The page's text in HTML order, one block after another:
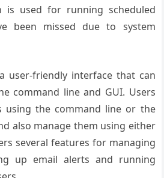
is used for running scheduled
been missed due to system
user-friendly interface that can
command line and GUI. Users
using the command line or the
also manage them using either
several features for managing
up email alerts and running